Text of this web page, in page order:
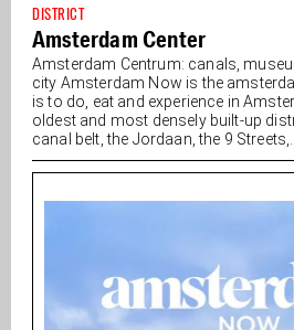
DISTRICT
Amsterdam Center
Amsterdam Centrum: canals,
city Amsterdam Now is the
is to do, eat and experience in
oldest and most densely built-up
canal belt, the Jordaan, the 9 Streets,...